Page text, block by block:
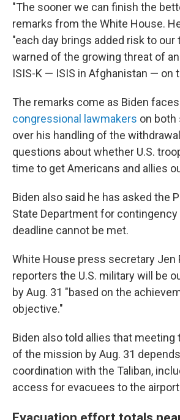
"The sooner we can finish the
remarks from the White House.
"each day brings added risk to our
warned of the growing threat of
ISIS-K — ISIS in Afghanistan — on
The remarks come as Biden faces
congressional lawmakers on both
over his handling of the
questions about whether U.S.
time to get Americans and allies
Biden also said he has asked the
State Department for
deadline cannot be met.
White House press secretary Jen
reporters the U.S. military will be
by Aug. 31 "based on the
objective."
Biden also told allies that meeting
of the mission by Aug. 31
coordination with the Taliban,
access for evacuees to the